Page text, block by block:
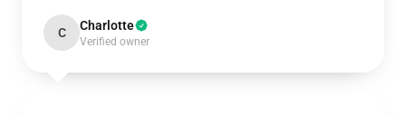
C Charlotte
Verified owner